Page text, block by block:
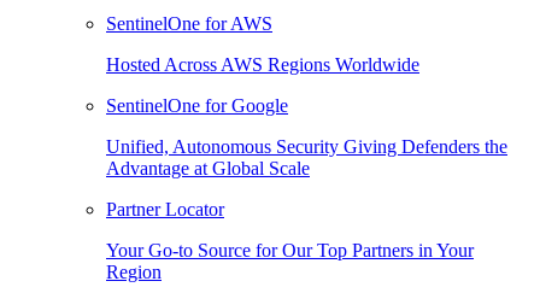
SentinelOne for AWS
Hosted Across AWS Regions Worldwide
SentinelOne for Google
Unified, Autonomous Security Giving Defenders the
Advantage at Global Scale
Partner Locator
Your Go-to Source for Our Top Partners in Your
Region